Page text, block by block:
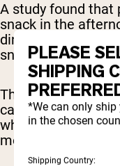
A study found that
snack in the
dinner, compared
snack without
The snacks all
calories, however,
who consumed
more protein.
PLEASE
SHIPPING
*We can only ship
in the chosen
Shipping Country: